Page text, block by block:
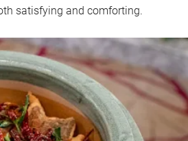
satisfying and comforting.